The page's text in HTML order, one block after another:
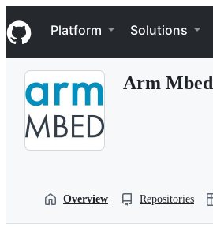
k
i
p
Navigation Menu
Platform Solutions
Arm Mbed
Overview Repositories